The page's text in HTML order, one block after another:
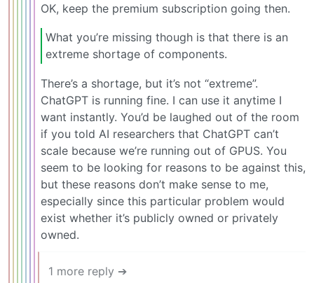
OK, keep the premium subscription going then.
What you’re missing though is that there is an
extreme shortage of components.
There’s a shortage, but it’s not “extreme”.
ChatGPT is running fine. I can use it anytime I
want instantly. You’d be laughed out of the room
if you told AI researchers that ChatGPT can’t
scale because we’re running out of GPUS. You
seem to be looking for reasons to be against this,
but these reasons don’t make sense to me,
especially since this particular problem would
exist whether it’s publicly owned or privately
owned.
1 more reply ➔